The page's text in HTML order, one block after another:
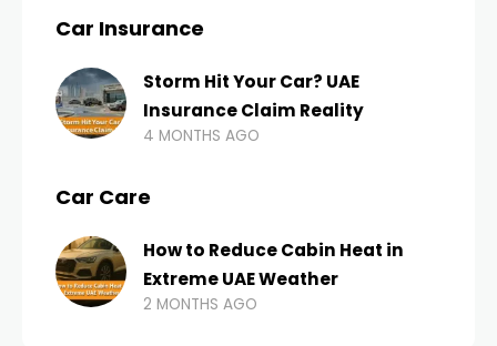
Car Insurance
Storm Hit Your Car? UAE
Insurance Claim Reality
4 MONTHS AGO
Car Care
How to Reduce Cabin Heat in
Extreme UAE Weather
2 MONTHS AGO